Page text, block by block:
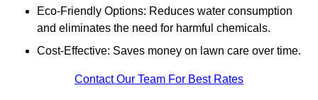
Eco-Friendly Options: Reduces water consumption
and eliminates the need for harmful chemicals.
Cost-Effective: Saves money on lawn care over time.
Contact Our Team For Best Rates